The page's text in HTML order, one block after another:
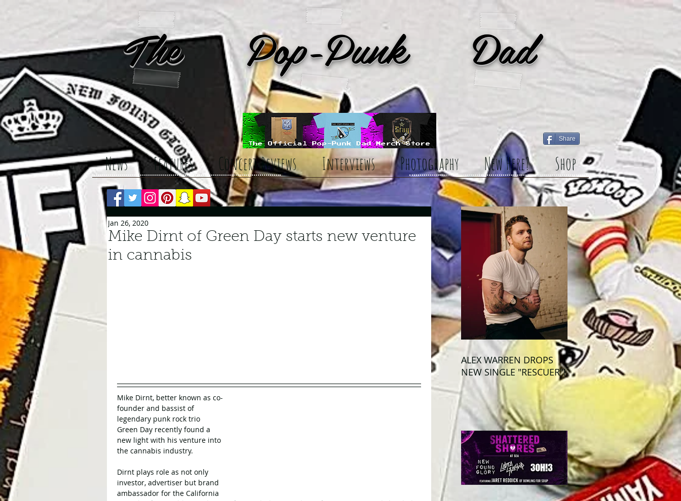
News Features Concert Reviews Interviews Photography New Here? Shop
Share
The Pop-Punk Dad
Mike Dirnt of Green Day starts new venture
in cannabis
Jan 26, 2020
Mike Dirnt, better known as co-
founder and bassist of
legendary punk rock trio
Green Day recently found a
new light with his venture into
the cannabis industry.
Dirnt plays role as not only
investor, advertiser but brand
ambassador for the California
ALEX WARREN DROPS
NEW SINGLE "RESCUER"!